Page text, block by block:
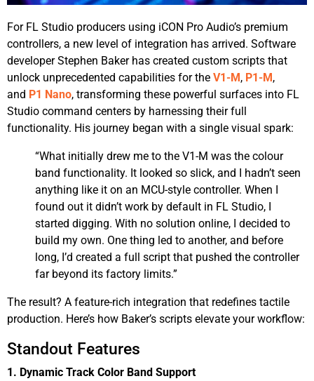
For FL Studio producers using iCON Pro Audio’s premium
controllers, a new level of integration has arrived. Software
developer Stephen Baker has created custom scripts that
unlock unprecedented capabilities for the V1-M, P1-M,
and P1 Nano, transforming these powerful surfaces into FL
Studio command centers by harnessing their full
functionality. His journey began with a single visual spark:
“What initially drew me to the V1-M was the colour
band functionality. It looked so slick, and I hadn’t seen
anything like it on an MCU-style controller. When I
found out it didn’t work by default in FL Studio, I
started digging. With no solution online, I decided to
build my own. One thing led to another, and before
long, I’d created a full script that pushed the controller
far beyond its factory limits.”
The result? A feature-rich integration that redefines tactile
production. Here’s how Baker’s scripts elevate your workflow:
Standout Features
1. Dynamic Track Color Band Support